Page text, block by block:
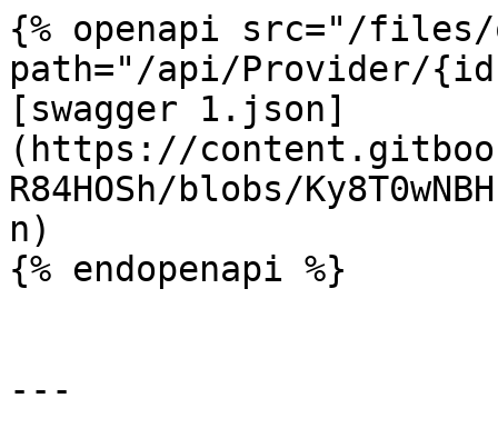
{% openapi src="/files/
path="/api/Provider/
[swagger 1.json]
(https://
R84HOSh/blobs/
n)
{% endopenapi %}
---